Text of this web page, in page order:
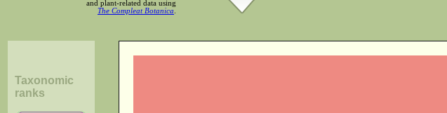
and plant-related data using
The Compleat Botanica
Taxonomic
ranks